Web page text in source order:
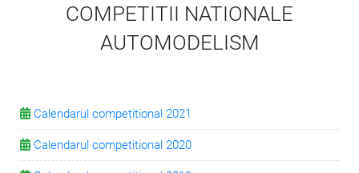
COMPETITII NATIONALE
AUTOMODELISM
Calendarul competitional 2021
Calendarul competitional 2020